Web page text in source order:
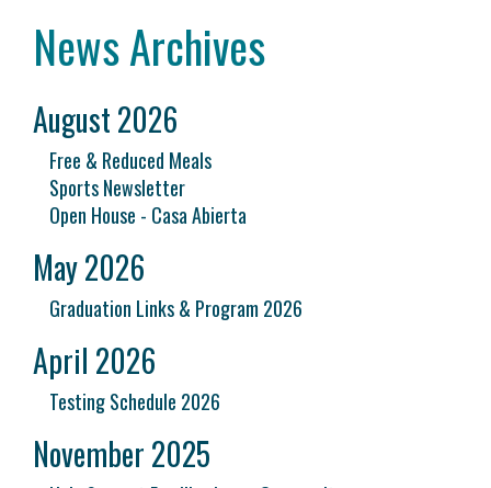
News Archives
August 2026
Free & Reduced Meals
Sports Newsletter
Open House - Casa Abierta
May 2026
Graduation Links & Program 2026
April 2026
Testing Schedule 2026
November 2025